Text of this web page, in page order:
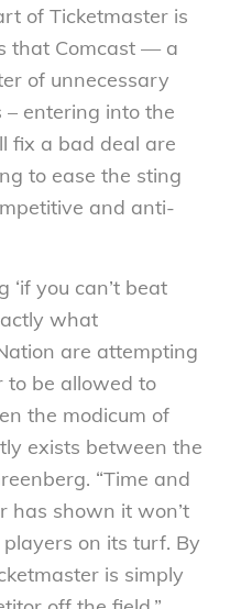
of Ticketmaster is
that Comcast — a
of unnecessary
entering into the
fix a bad deal are
to ease the sting
and anti-
‘if you can’t beat
what
are attempting
to be allowed to
the modicum of
exists between the
“Time and
has shown it won’t
on its turf. By
is simply